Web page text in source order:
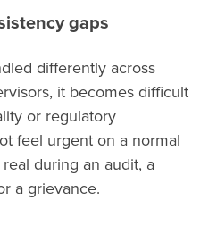
gaps
differently across
it becomes difficult
or regulatory
feel urgent on a normal
during an audit, a
a grievance.